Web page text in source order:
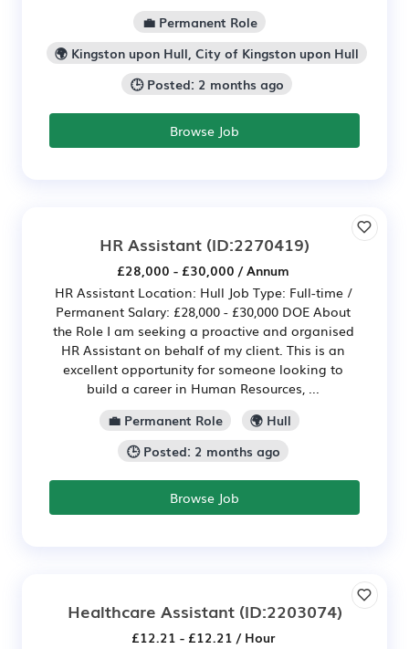
💼 Permanent Role
🌍 Kingston upon Hull, City of Kingston upon Hull
🕒 Posted: 2 months ago
Browse Job
HR Assistant (ID:2270419)
£28,000 - £30,000 / Annum
HR Assistant Location: Hull Job Type: Full-time /
Permanent Salary: £28,000 - £30,000 DOE About
the Role I am seeking a proactive and organised
HR Assistant on behalf of my client. This is an
excellent opportunity for someone looking to
build a career in Human Resources, ...
💼 Permanent Role
🌍 Hull
🕒 Posted: 2 months ago
Browse Job
Healthcare Assistant(ID:2203074)
£12.21 - £12.21 / Hour